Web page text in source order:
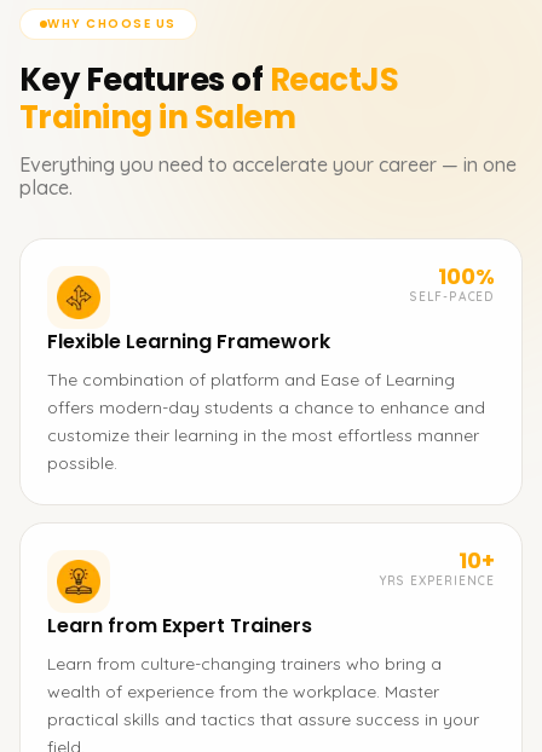
WHY CHOOSE US
Key Features of ReactJS
Training in Salem
Everything you need to accelerate your career — in one
place.
100%
SELF-PACED
Flexible Learning Framework
The combination of platform and Ease of Learning
offers modern-day students a chance to enhance and
customize their learning in the most effortless manner
possible.
10+
YRS EXPERIENCE
Learn from Expert Trainers
Learn from culture-changing trainers who bring a
wealth of experience from the workplace. Master
practical skills and tactics that assure success in your
field.